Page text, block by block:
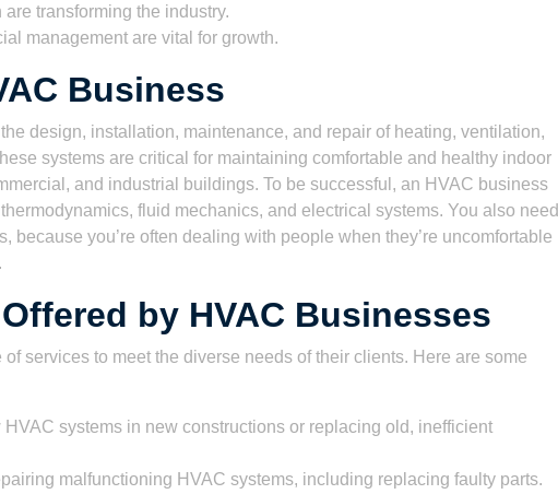
transforming the industry.
management are vital for growth.
Business
design, installation, maintenance, and repair of heating, ventilation,
systems are critical for maintaining comfortable and healthy indoor
and industrial buildings. To be successful, an HVAC business
fluid mechanics, and electrical systems. You also need
because you’re often dealing with people when they’re uncomfortable
by HVAC Businesses
services to meet the diverse needs of their clients. Here are some
HVAC systems in new constructions or replacing old, inefficient
malfunctioning HVAC systems, including replacing faulty parts.